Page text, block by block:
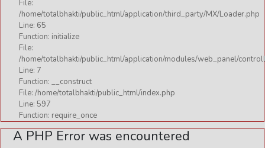
STUTI
VANDANA
VARAT KATHA
File:
/home/totalbhakti/public_html/application/third_party/MX/Loader.php
Line: 65
Function: initialize
File:
/home/totalbhakti/public_html/application/modules/web_panel/
Line: 7
Function: __construct
File: /home/totalbhakti/public_html/index.php
Line: 597
Function: require_once
A PHP Error was encountered